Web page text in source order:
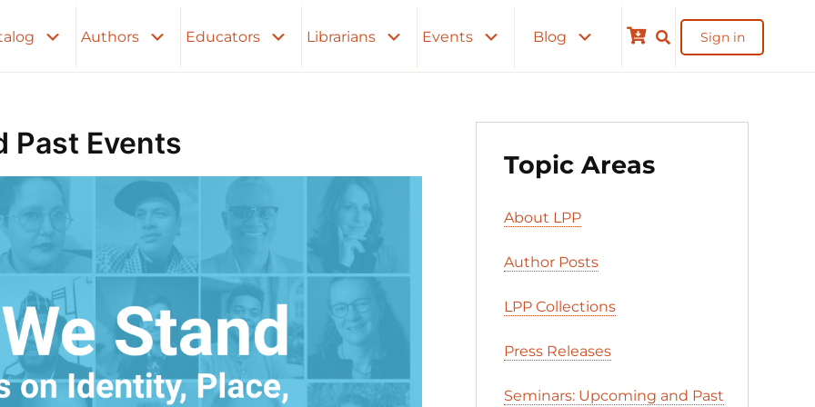
Authors Educators Librarians Events Blog Cart Sign in
Past Events
Topic Areas
About LPP
Author Posts
LPP Collections
Press Releases
Seminars: Upcoming and Past